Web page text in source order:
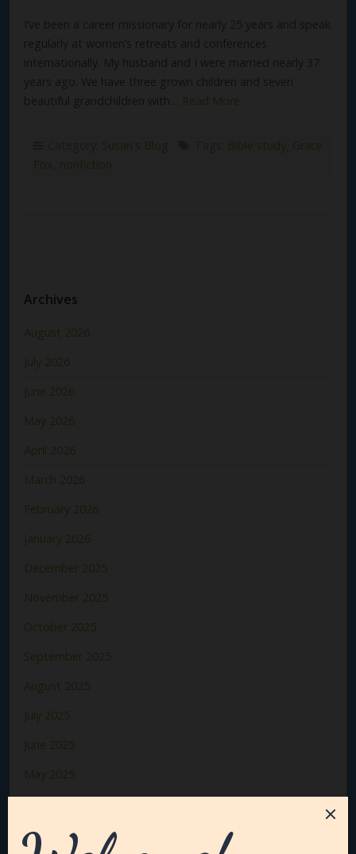
Read More
Susan's Blog Bible study Grace
Fox nonfiction
Archives
August 2026
July 2026
June 2026
May 2026
April 2026
March 2026
February 2026
January 2026
December 2025
November 2025
October 2025
September 2025
August 2025
July 2025
June 2025
May 2025
March 2025